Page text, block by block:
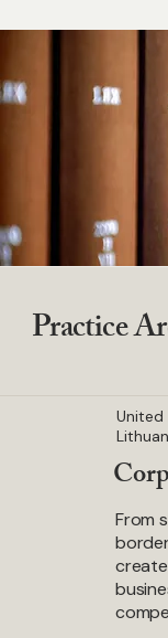
From
United
Practice